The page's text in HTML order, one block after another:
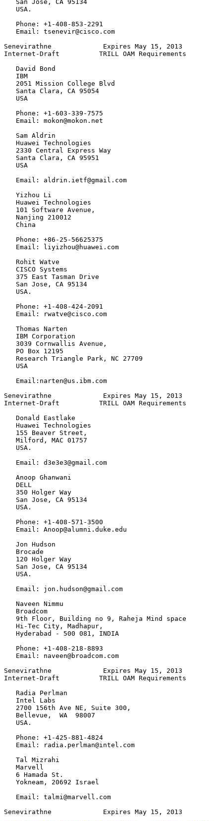
   San Jose, CA 95134
   USA.
   Phone: +1-408-853-2291
   Email: tsenevir@cisco.com
Senevirathne             Expires May 15, 2013
Internet-Draft          TRILL OAM Requirements
   David Bond
   IBM
   2051 Mission College Blvd
   Santa Clara, CA 95054
   USA
   Phone: +1-603-339-7575
   Email: mokon@mokon.net
   Sam Aldrin
   Huawei Technologies
   2330 Central Express Way
   Santa Clara, CA 95951
   USA
   Email: aldrin.ietf@gmail.com
   Yizhou Li
   Huawei Technologies
   101 Software Avenue,
   Nanjing 210012
   China
   Phone: +86-25-56625375
   Email: liyizhou@huawei.com
   Rohit Watve
   CISCO Systems
   375 East Tasman Drive
   San Jose, CA 95134
   USA.
   Phone: +1-408-424-2091
   Email: rwatve@cisco.com
   Thomas Narten
   IBM Corporation
   3039 Cornwallis Avenue,
   PO Box 12195
   Research Triangle Park, NC 27709
   USA
   Email:narten@us.ibm.com
Senevirathne             Expires May 15, 2013
Internet-Draft          TRILL OAM Requirements
   Donald Eastlake
   Huawei Technologies
   155 Beaver Street,
   Milford, MAC 01757
   USA.
   Email: d3e3e3@gmail.com
   Anoop Ghanwani
   DELL
   350 Holger Way
   San Jose, CA 95134
   USA.
   Phone: +1-408-571-3500
   Email: Anoop@alumni.duke.edu
   Jon Hudson
   Brocade
   120 Holger Way
   San Jose, CA 95134
   USA.
   Email: jon.hudson@gmail.com
   Naveen Nimmu
   Broadcom
   9th Floor, Building no 9, Raheja Mind space
   Hi-Tec City, Madhapur,
   Hyderabad - 500 081, INDIA
   Phone: +1-408-218-8893
   Email: naveen@broadcom.com
Senevirathne             Expires May 15, 2013
Internet-Draft          TRILL OAM Requirements
   Radia Perlman
   Intel Labs
   2700 156th Ave NE, Suite 300,
   Bellevue,  WA  98007
   USA.
   Phone: +1-425-881-4824
   Email: radia.perlman@intel.com
   Tal Mizrahi
   Marvell
   6 Hamada St.
   Yokneam, 20692 Israel
   Email: talmi@marvell.com
Senevirathne             Expires May 15, 2013